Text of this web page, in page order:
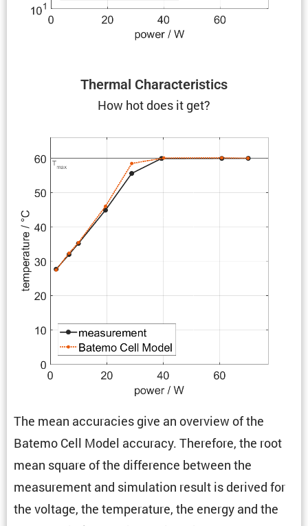
Thermal Charac­ter­is­tics
How hot does it get?
The mean accura­cies give an overview of the
Batemo Cell Model accuracy. There­fore, the root
mean square of the differ­ence between the
measure­ment and simula­tion result is derived for
the voltage, the temper­a­ture, the energy and the